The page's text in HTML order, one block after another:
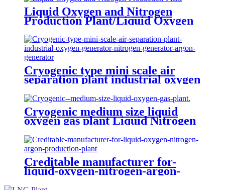
Liquid Oxygen and Nitrogen
Production Plant/Liquid Oxygen
Cryogenic type mini scale air
separation plant industrial oxygen
argon generator
Cryogenic medium size liquid
oxygen gas plant Liquid Nitrogen
Creditable manufacturer for-
liquid-oxygen-nitrogen-argon-